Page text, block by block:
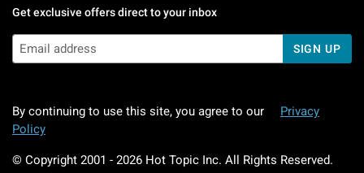
Get exclusive offers direct to your inbox
SIGN UP
By continuing to use this site, you agree to our
Privacy
Policy
© Copyright 2001 - 2026 Hot Topic Inc. All Rights Reserved.